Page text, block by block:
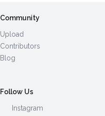
Community
Upload
Contributors
Blog
Follow Us
Instagram